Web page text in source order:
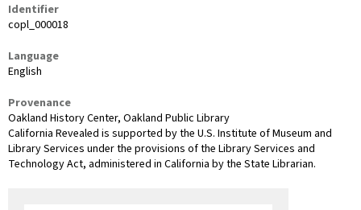
Identifier
copl_000018
Language
English
Provenance
Oakland History Center, Oakland Public Library
California Revealed is supported by the U.S. Institute of Museum and
Library Services under the provisions of the Library Services and
Technology Act, administered in California by the State Librarian.